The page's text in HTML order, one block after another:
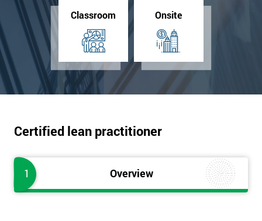
Classroom Onsite
Certified lean practitioner
1 Overview